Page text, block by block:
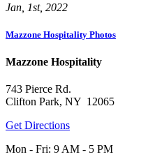
Jan, 1st, 2022
Mazzone Hospitality Photos
Mazzone Hospitality
743 Pierce Rd.
Clifton Park, NY 12065
Get Directions
Mon - Fri: 9 AM - 5 PM